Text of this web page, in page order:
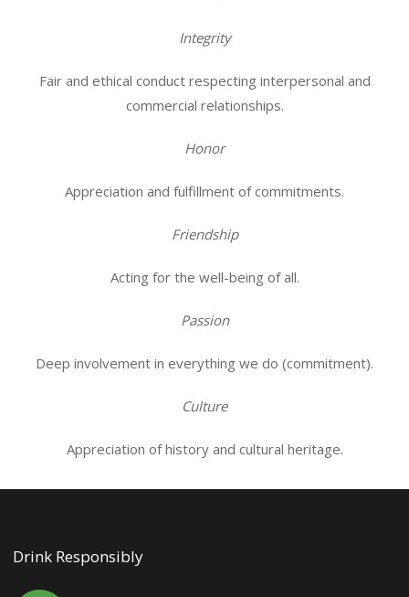
Integrity
Fair and ethical conduct respecting interpersonal and
commercial relationships.
Honor
Appreciation and fulfillment of commitments.
Friendship
Acting for the well-being of all.
Passion
Deep involvement in everything we do (commitment).
Culture
Appreciation of history and cultural heritage.
Drink Responsibly